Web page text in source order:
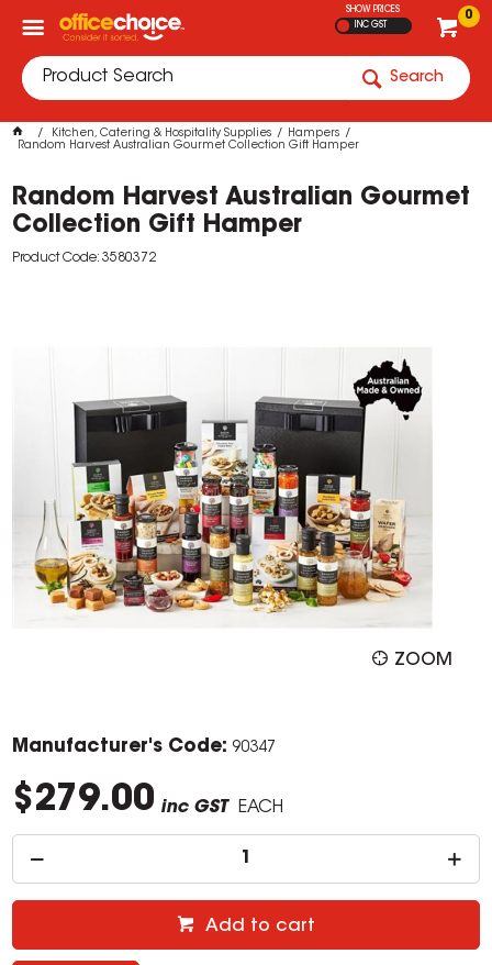
0
SHOW PRICES
INC GST
Search
Kitchen, Catering & Hospitality Supplies
Hampers
Random Harvest Australian Gourmet Collection Gift Hamper
Random Harvest Australian Gourmet
Collection Gift Hamper
Product Code: 3580372
ZOOM
Manufacturer's Code: 90347
$279.00 inc GST EACH
Add to cart